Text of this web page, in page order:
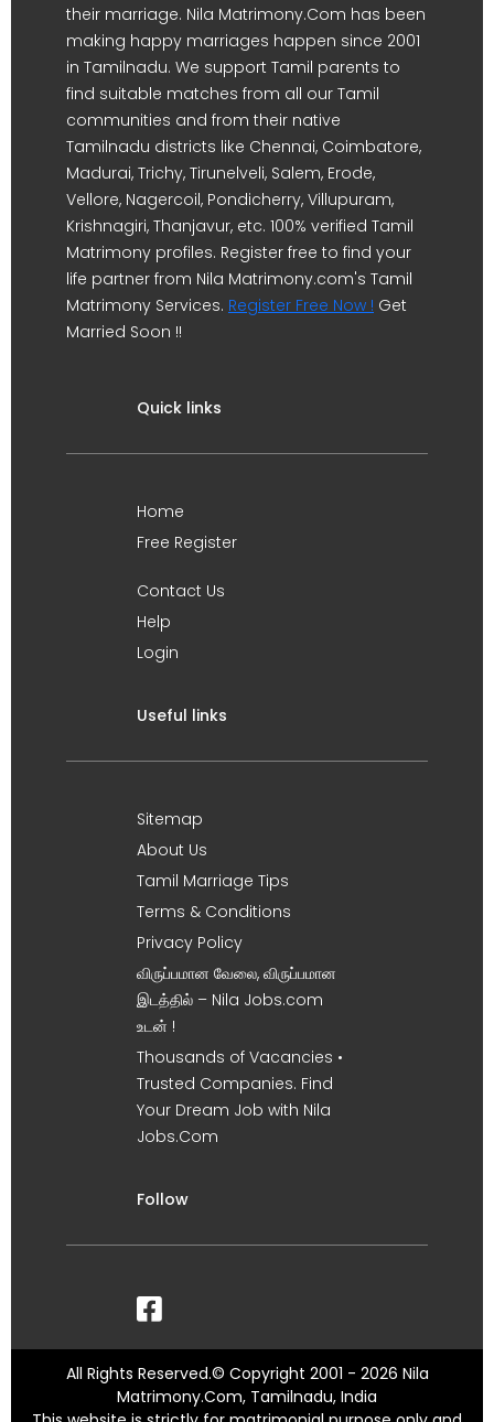
their marriage. Nila Matrimony.Com has been
making happy marriages happen since 2001
in Tamilnadu. We support Tamil parents to
find suitable matches from all our Tamil
communities and from their native
Tamilnadu districts like Chennai, Coimbatore,
Madurai, Trichy, Tirunelveli, Salem, Erode,
Vellore, Nagercoil, Pondicherry, Villupuram,
Krishnagiri, Thanjavur, etc. 100% verified Tamil
Matrimony profiles. Register free to find your
life partner from Nila Matrimony.com's Tamil
Matrimony Services. Register Free Now ! Get
Married Soon !!
Quick links
Home
Free Register
Contact Us
Help
Login
Useful links
Sitemap
About Us
Tamil Marriage Tips
Terms & Conditions
Privacy Policy
விருப்பமான வேலை, விருப்பமான
இடத்தில் – Nila Jobs.com
உடன் !
Thousands of Vacancies •
Trusted Companies. Find
Your Dream Job with Nila
Jobs.Com
Follow
All Rights Reserved.© Copyright 2001 - 2026 Nila
Matrimony.Com, Tamilnadu, India